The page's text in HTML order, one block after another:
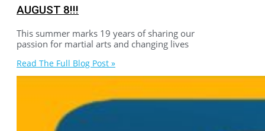
AUGUST 8!!!
This summer marks 19 years of sharing our
passion for martial arts and changing lives
Read The Full Blog Post »